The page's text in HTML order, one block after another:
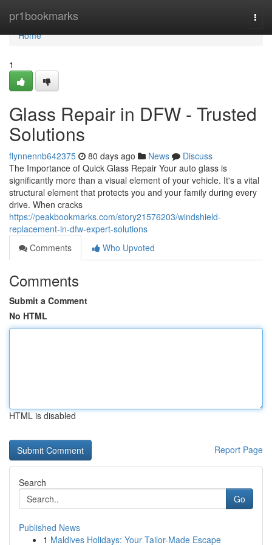
pr1bookmarks
Home
Home
1
Glass Repair in DFW - Trusted
Solutions
flynnennb642375 80 days ago News
Discuss
The Importance of Quick Glass Repair Your auto glass is
significantly more than a visual element of your vehicle. It's a vital
structural element that protects you and your family during every
drive. When cracks
https://peakbookmarks.com/story21576203/windshield-
replacement-in-dfw-expert-solutions
Comments
Who Upvoted
Comments
Submit a Comment
No HTML
HTML is disabled
Report Page
Search
Go
Published News
1 Maldives Holidays: Your Tailor-Made Escape